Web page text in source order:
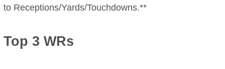
to Receptions/Yards/Touchdowns.**
Top 3 WRs